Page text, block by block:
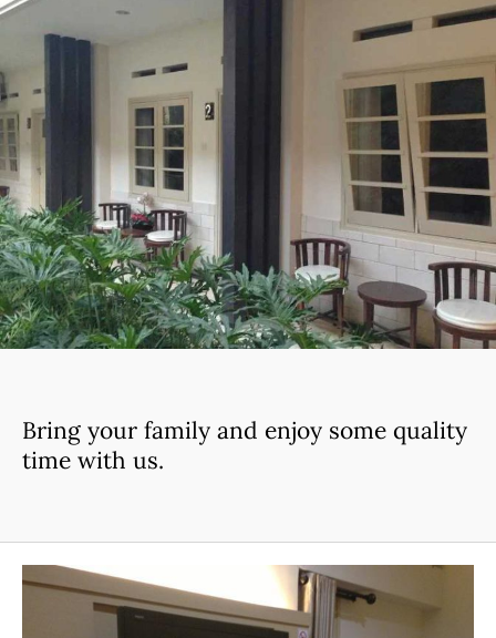
Bring your family and enjoy some quality
time with us.